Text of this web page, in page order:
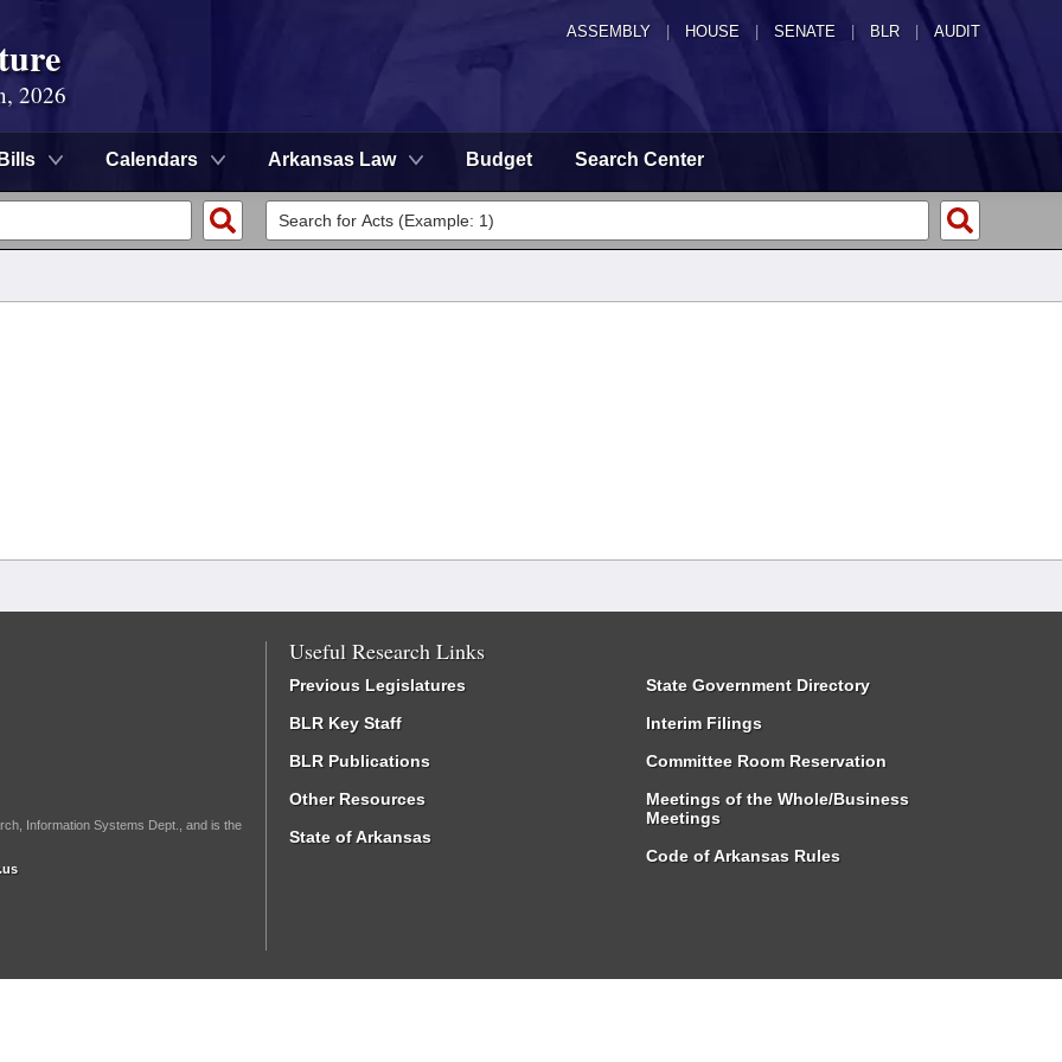
ASSEMBLY HOUSE SENATE | BLR | AUDIT
2026
Bills Calendars Arkansas Law Budget Search Center
Information Systems Dept., and is the
Useful Research Links
Previous Legislatures
BLR Key Staff
BLR Publications
Other Resources
State of Arkansas
State Government Directory
Interim Filings
Committee Room Reservation
Meetings of the Whole/Business
Meetings
Code of Arkansas Rules